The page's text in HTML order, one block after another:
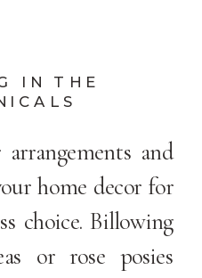
IN THE
and
home decor for
choice. Billowing
or rose posies